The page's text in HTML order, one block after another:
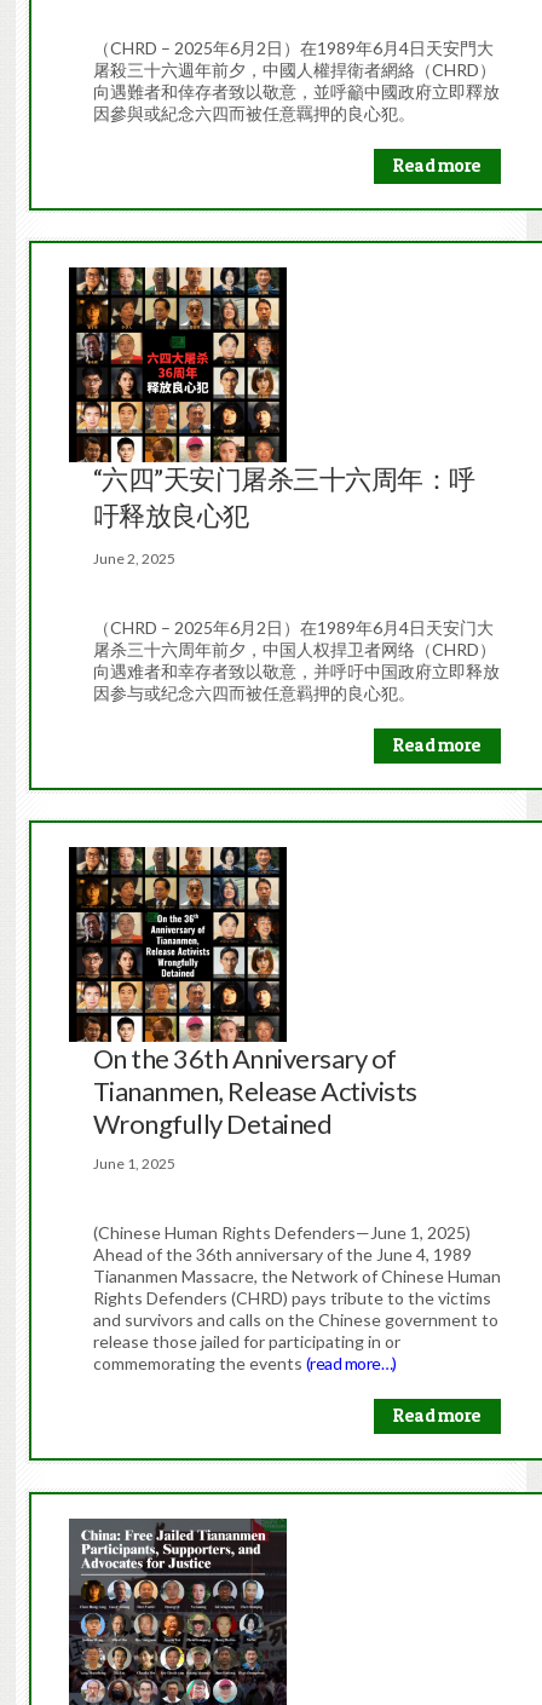
（CHRD – 2025年6月2日）在1989年6月4日天安門大
屠殺三十六週年前夕，中國人權捍衛者網絡（CHRD）
向遇難者和倖存者致以敬意，並呼籲中國政府立即釋放
因參與或紀念六四而被任意羈押的良心犯。
Read more
“六四”天安门屠杀三十六周年：呼
吁释放良心犯
June 2, 2025
（CHRD – 2025年6月2日）在1989年6月4日天安门大
屠杀三十六周年前夕，中国人权捍卫者网络（CHRD）
向遇难者和幸存者致以敬意，并呼吁中国政府立即释放
因参与或纪念六四而被任意羁押的良心犯。
Read more
On the 36th Anniversary of
Tiananmen, Release Activists
Wrongfully Detained
June 1, 2025
(Chinese Human Rights Defenders—June 1, 2025)
Ahead of the 36th anniversary of the June 4, 1989
Tiananmen Massacre, the Network of Chinese Human
Rights Defenders (CHRD) pays tribute to the victims
and survivors and calls on the Chinese government to
release those jailed for participating in or
commemorating the events (read more…)
Read more